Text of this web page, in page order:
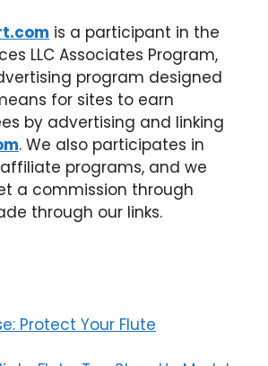
is a participant in the
LLC Associates Program,
program designed
for sites to earn
by advertising and linking
. We also participates in
programs, and we
a commission through
through our links.
Protect Your Flute